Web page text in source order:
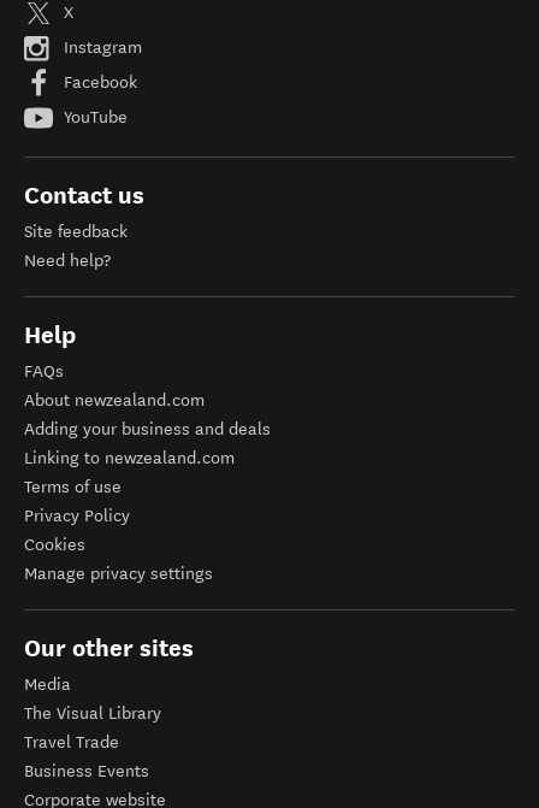
X
Instagram
Facebook
YouTube
Contact us
Site feedback
Need help?
Help
FAQs
About newzealand.com
Adding your business and deals
Linking to newzealand.com
Terms of use
Privacy Policy
Cookies
Manage privacy settings
Our other sites
Media
The Visual Library
Travel Trade
Business Events
Corporate website